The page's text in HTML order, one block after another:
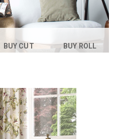
BUY CUT BUY ROLL